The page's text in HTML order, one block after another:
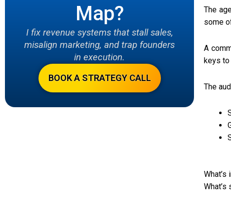
Map?
I fix revenue systems that stall sales,
misalign marketing, and trap founders
in execution.
BOOK A STRATEGY CALL
The
some
A
keys to
The